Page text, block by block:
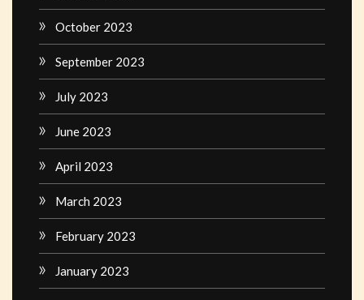
October 2023
September 2023
July 2023
June 2023
April 2023
March 2023
February 2023
January 2023